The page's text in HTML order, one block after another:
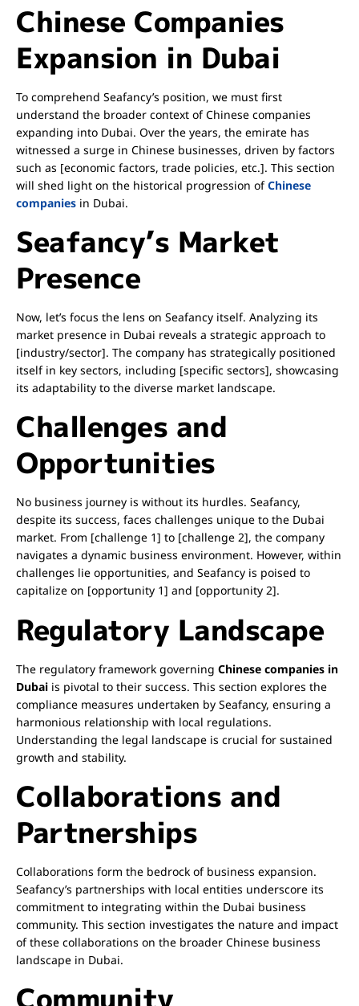
Chinese Companies
Expansion in Dubai
To comprehend Seafancy’s position, we must first
understand the broader context of Chinese companies
expanding into Dubai. Over the years, the emirate has
witnessed a surge in Chinese businesses, driven by factors
such as [economic factors, trade policies, etc.]. This section
will shed light on the historical progression ofChinese
companies in Dubai.
Seafancy’s Market
Presence
Now, let’s focus the lens on Seafancy itself. Analyzing its
market presence in Dubai reveals a strategic approach to
[industry/sector]. The company has strategically positioned
itself in key sectors, including [specific sectors], showcasing
its adaptability to the diverse market landscape.
Challenges and
Opportunities
No business journey is without its hurdles. Seafancy,
despite its success, faces challenges unique to the Dubai
market. From [challenge 1] to [challenge 2], the company
navigates a dynamic business environment. However, within
challenges lie opportunities, and Seafancy is poised to
capitalize on [opportunity 1] and [opportunity 2].
Regulatory Landscape
The regulatory framework governing Chinese companies in
Dubai is pivotal to their success. This section explores the
compliance measures undertaken by Seafancy, ensuring a
harmonious relationship with local regulations.
Understanding the legal landscape is crucial for sustained
growth and stability.
Collaborations and
Partnerships
Collaborations form the bedrock of business expansion.
Seafancy’s partnerships with local entities underscore its
commitment to integrating within the Dubai business
community. This section investigates the nature and impact
of these collaborations on the broader Chinese business
landscape in Dubai.